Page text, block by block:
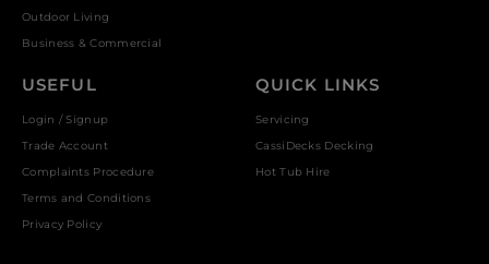
Outdoor Living
Business & Commercial
USEFUL
Login / Signup
Trade Account
Complaints Procedure
Terms and Conditions
Privacy Policy
QUICK LINKS
Servicing
CassiDecks Decking
Hot Tub Hire